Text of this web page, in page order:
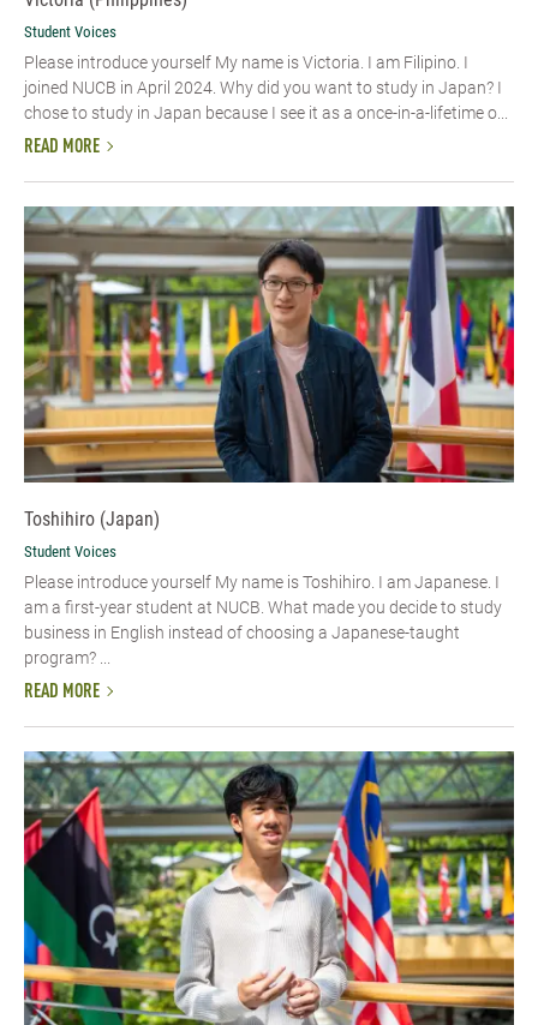
Student Voices
Please introduce yourself My name is Victoria. I am Filipino. I
joined NUCB in April 2024. Why did you want to study in Japan? I
chose to study in Japan because I see it as a once-in-a-lifetime o...
READ MORE
Toshihiro (Japan)
Student Voices
Please introduce yourself My name is Toshihiro. I am Japanese. I
am a first-year student at NUCB. What made you decide to study
business in English instead of choosing a Japanese-taught
program? ...
READ MORE